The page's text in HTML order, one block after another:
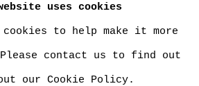
uses cookies
to help make it more
contact us to find out
our Cookie Policy.